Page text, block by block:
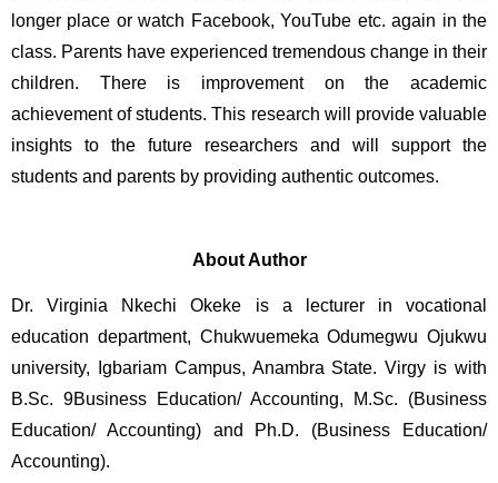
longer place or watch Facebook, YouTube etc. again in the
class. Parents have experienced tremendous change in their
children. There is improvement on the academic
achievement of students. This research will provide valuable
insights to the future researchers and will support the
students and parents by providing authentic outcomes.
About Author
Dr. Virginia Nkechi Okeke is a lecturer in vocational
education department, Chukwuemeka Odumegwu Ojukwu
university, Igbariam Campus, Anambra State. Virgy is with
B.Sc. 9Business Education/ Accounting, M.Sc. (Business
Education/ Accounting) and Ph.D. (Business Education/
Accounting).